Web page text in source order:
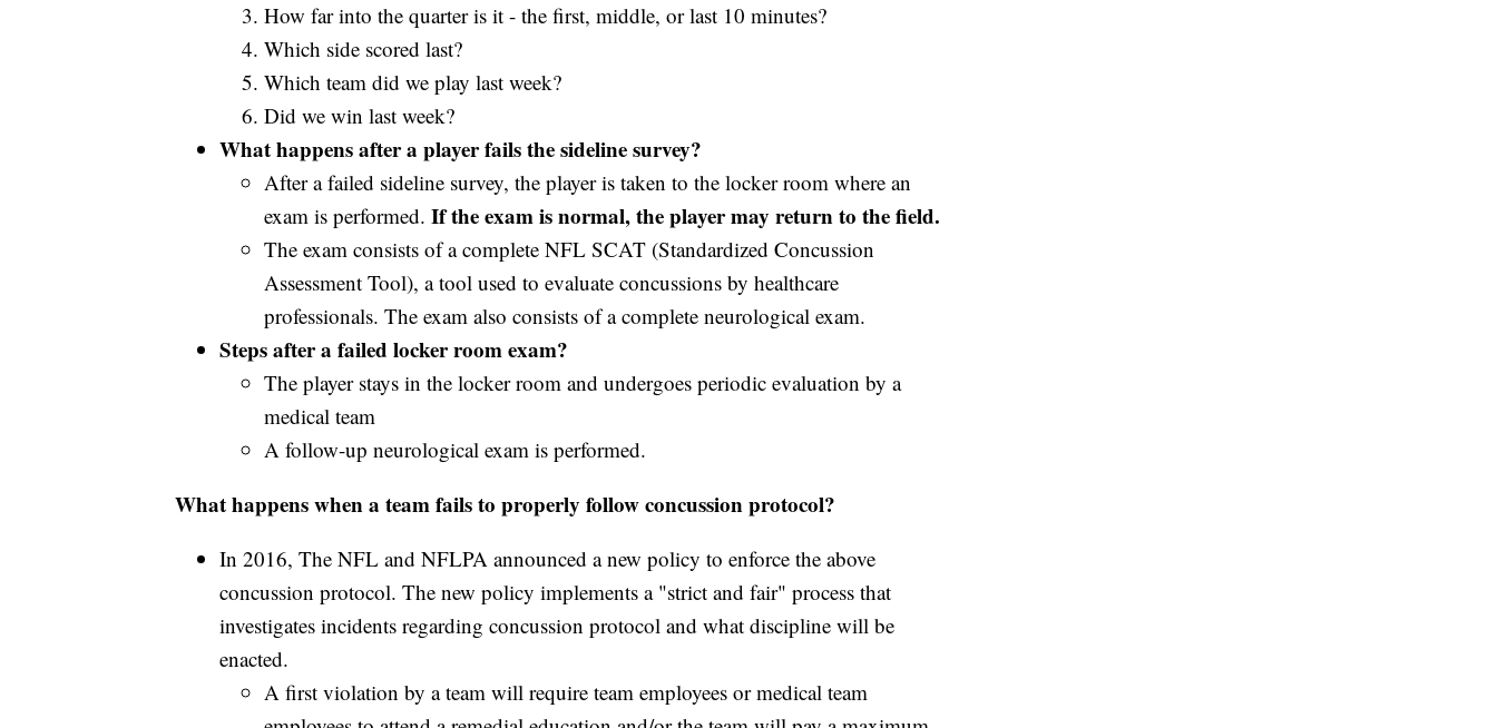
How far into the quarter is it - the first, middle, or last 10 minutes?
Which side scored last?
Which team did we play last week?
Did we win last week?
What happens after a player fails the sideline survey?
After a failed sideline survey, the player is taken to the locker room where an
exam is performed. If the exam is normal, the player may return to the field.
The exam consists of a complete NFL SCAT (Standardized Concussion
Assessment Tool), a tool used to evaluate concussions by healthcare
professionals. The exam also consists of a complete neurological exam.
Steps after a failed locker room exam?
The player stays in the locker room and undergoes periodic evaluation by a
medical team
A follow-up neurological exam is performed.
What happens when a team fails to properly follow concussion protocol?
In 2016, The NFL and NFLPA announced a new policy to enforce the above
concussion protocol. The new policy implements a "strict and fair" process that
investigates incidents regarding concussion protocol and what discipline will be
enacted.
A first violation by a team will require team employees or medical team